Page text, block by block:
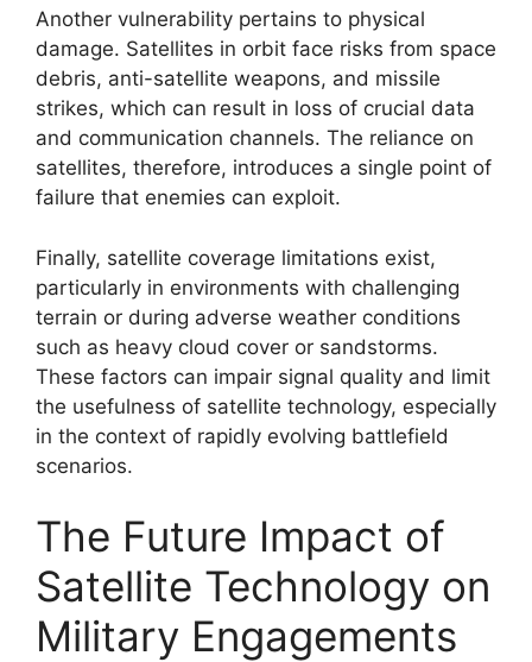
Another vulnerability pertains to physical
damage. Satellites in orbit face risks from space
debris, anti-satellite weapons, and missile
strikes, which can result in loss of crucial data
and communication channels. The reliance on
satellites, therefore, introduces a single point of
failure that enemies can exploit.
Finally, satellite coverage limitations exist,
particularly in environments with challenging
terrain or during adverse weather conditions
such as heavy cloud cover or sandstorms.
These factors can impair signal quality and limit
the usefulness of satellite technology, especially
in the context of rapidly evolving battlefield
scenarios.
The Future Impact of
Satellite Technology on
Military Engagements